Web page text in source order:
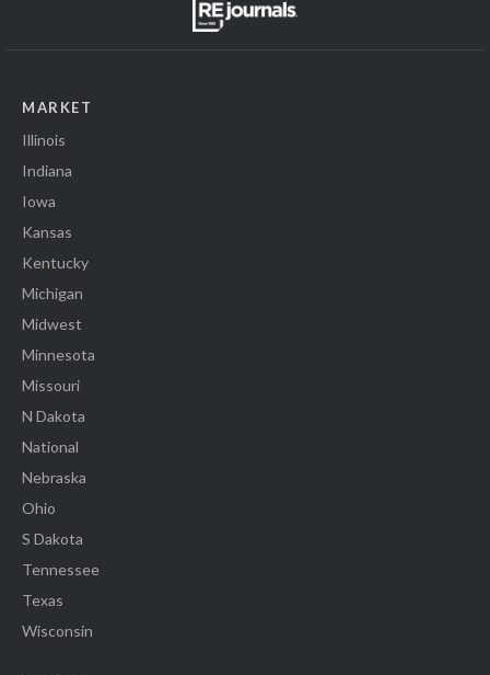
MARKET
Illinois
Indiana
Iowa
Kansas
Kentucky
Michigan
Midwest
Minnesota
Missouri
N Dakota
National
Nebraska
Ohio
S Dakota
Tennessee
Texas
Wisconsin